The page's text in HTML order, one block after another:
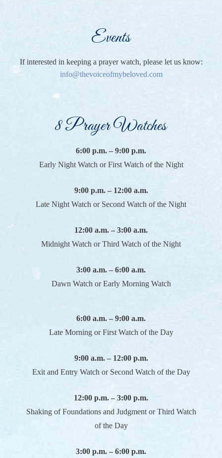
Events
If interested in keeping a prayer watch, please let us know:
info@thevoiceofmybeloved.com
8 Prayer Watches
6:00 p.m. – 9:00 p.m.
Early Night Watch or First Watch of the Night
9:00 p.m. – 12:00 a.m.
Late Night Watch or Second Watch of the Night
12:00 a.m. – 3:00 a.m.
Midnight Watch or Third Watch of the Night
3:00 a.m. – 6:00 a.m.
Dawn Watch or Early Morning Watch
6:00 a.m. – 9:00 a.m.
Late Morning or First Watch of the Day
9:00 a.m. – 12:00 p.m.
Exit and Entry Watch or Second Watch of the Day
12:00 p.m. – 3:00 p.m.
Shaking of Foundations and Judgment or Third Watch
of the Day
3:00 p.m. – 6:00 p.m.